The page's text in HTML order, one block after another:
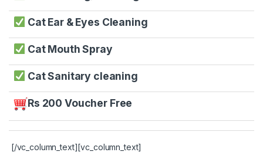
Cat Ear & Eyes Cleaning
Cat Mouth Spray
Cat Sanitary cleaning
Rs 200 Voucher Free
[/vc_column_text][vc_column_text]